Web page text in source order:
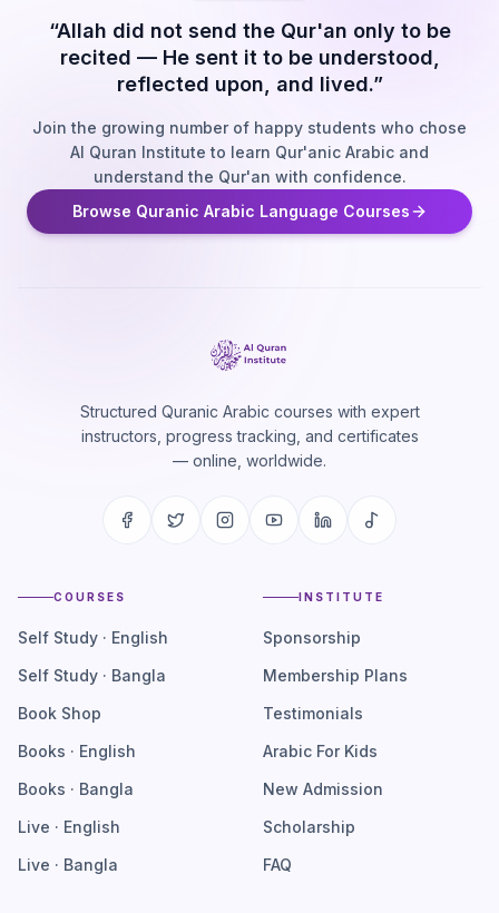
“Allah did not send the Qur'an only to be
recited — He sent it to be understood,
reflected upon, and lived.”
Join the growing number of happy students who chose
Al Quran Institute to learn Qur'anic Arabic and
understand the Qur'an with confidence.
Browse Quranic Arabic Language Courses
Structured Quranic Arabic courses with expert
instructors, progress tracking, and certificates
— online, worldwide.
COURSES
Self Study · English
Self Study · Bangla
Book Shop
Books · English
Books · Bangla
Live · English
Live · Bangla
INSTITUTE
Sponsorship
Membership Plans
Testimonials
Arabic For Kids
New Admission
Scholarship
FAQ